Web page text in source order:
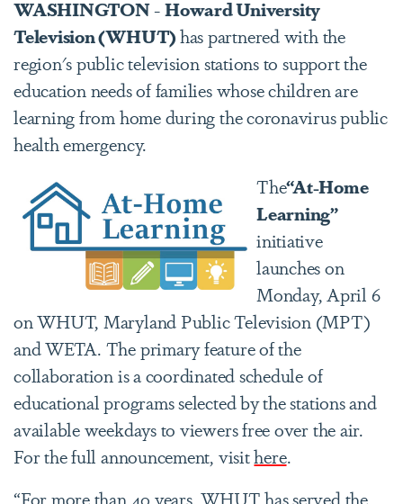
WASHINGTON-Howard University
Television (WHUT)has partnered with the
region's public television stations to support the
education needs of families whose children are
learning from home during the coronavirus public
health emergency.
The“At-Home
Learning”
initiative
launches on
Monday, April 6
on WHUT, Maryland Public Television (MPT)
and WETA. The primary feature of the
collaboration is a coordinated schedule of
educational programs selected by the stations and
available weekdays to viewers free over the air.
For the full announcement, visithere.
“For more than 40 years, WHUT has served the